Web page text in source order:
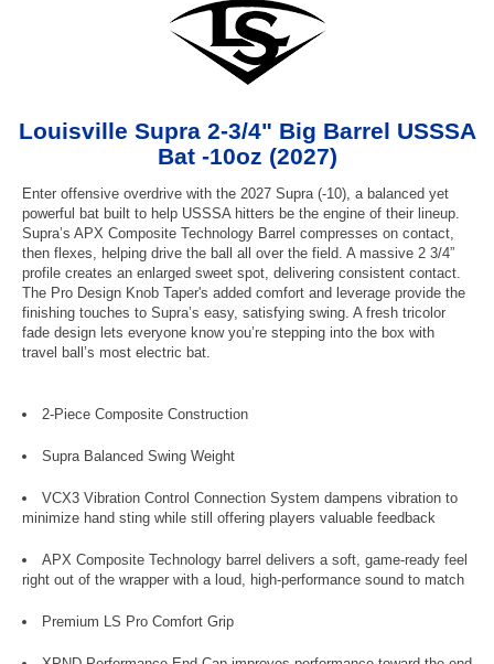
Louisville Supra 2-3/4" Big Barrel USSSA
Bat -10oz (2027)
Enter offensive overdrive with the 2027 Supra (-10), a balanced yet
powerful bat built to help USSSA hitters be the engine of their lineup.
Supra’s APX Composite Technology Barrel compresses on contact,
then flexes, helping drive the ball all over the field. A massive 2 3/4”
profile creates an enlarged sweet spot, delivering consistent contact.
The Pro Design Knob Taper's added comfort and leverage provide the
finishing touches to Supra’s easy, satisfying swing. A fresh tricolor
fade design lets everyone know you’re stepping into the box with
travel ball’s most electric bat.
2-Piece Composite Construction
Supra Balanced Swing Weight
VCX3 Vibration Control Connection System dampens vibration to
minimize hand sting while still offering players valuable feedback
APX Composite Technology barrel delivers a soft, game-ready feel
right out of the wrapper with a loud, high-performance sound to match
Premium LS Pro Comfort Grip